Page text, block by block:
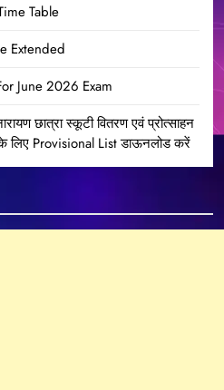
Table
Extended
June 2026 Exam
छात्रा स्कूटी वितरण एवं प्रोत्साहन
के लिए Provisional List डाऊनलोड करें